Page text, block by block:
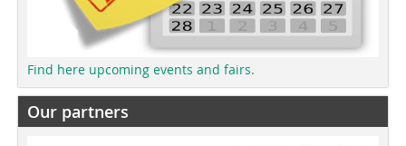
Find here upcoming events and fairs.
Our partners